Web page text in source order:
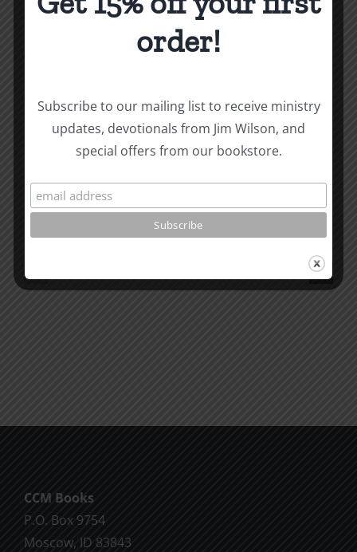
About the Author:Joe Harby
Related Posts
Biblical
Study
to
The
CCM Books
P.O. Box 9754
Moscow, ID 83843
order!
Subscribe to our mailing list to receive ministry
updates, devotionals from Jim Wilson, and
special offers from our bookstore.